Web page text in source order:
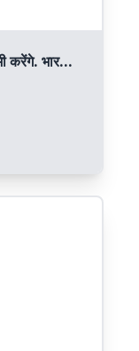
करेंगे. भार...